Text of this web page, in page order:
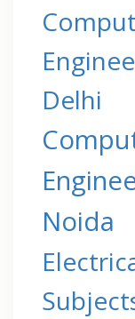
Delhi
Noida